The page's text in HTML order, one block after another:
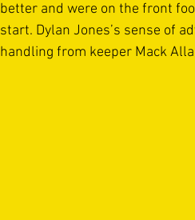
better and were on the front
start. Dylan Jones’s sense of
handling from keeper Mack